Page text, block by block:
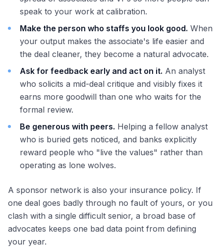
speak to your work at calibration.
Make the person who staffs you look good. When
your output makes the associate's life easier and
the deal cleaner, they become a natural advocate.
Ask for feedback early and act on it. An analyst
who solicits a mid-deal critique and visibly fixes it
earns more goodwill than one who waits for the
formal review.
Be generous with peers. Helping a fellow analyst
who is buried gets noticed, and banks explicitly
reward people who "live the values" rather than
operating as lone wolves.
A sponsor network is also your insurance policy. If
one deal goes badly through no fault of yours, or you
clash with a single difficult senior, a broad base of
advocates keeps one bad data point from defining
your year.